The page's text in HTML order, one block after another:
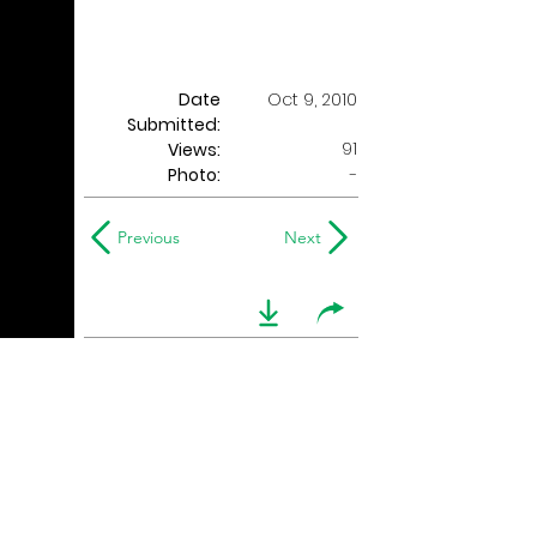
Date
Submitted:
Oct 9, 2010
Views:
91
Photo:
-
Previous Next